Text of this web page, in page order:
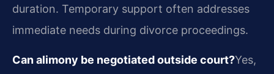
duration. Temporary support often addresses
immediate needs during divorce proceedings.
Can alimony be negotiated outside court?Yes,